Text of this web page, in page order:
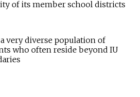
of its member school districts
a very diverse population of
who often reside beyond IU